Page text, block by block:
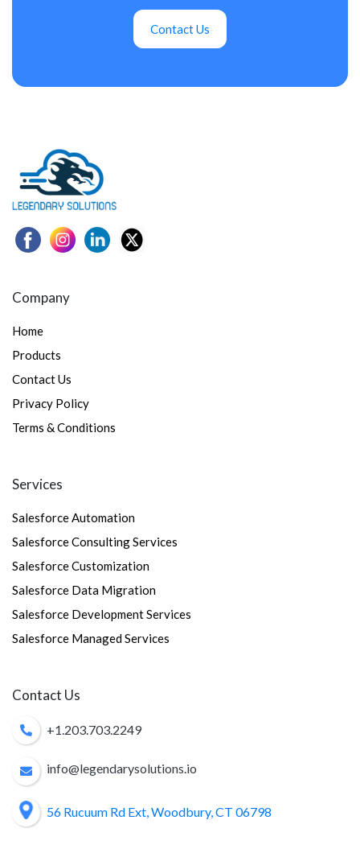
Contact Us
Company
Home
Products
Contact Us
Privacy Policy
Terms & Conditions
Services
Salesforce Automation
Salesforce Consulting Services
Salesforce Customization
Salesforce Data Migration
Salesforce Development Services
Salesforce Managed Services
Contact Us
+1.203.703.2249
info@legendarysolutions.io
56 Rucuum Rd Ext, Woodbury, CT 06798